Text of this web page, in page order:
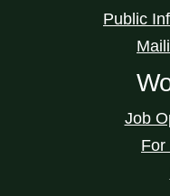
Public
Job
For